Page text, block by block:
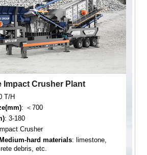
Impact Crusher Plant
T/H
: ＜700
: 3-180
Crusher
Medium-hard materials: limestone,
debris, etc.